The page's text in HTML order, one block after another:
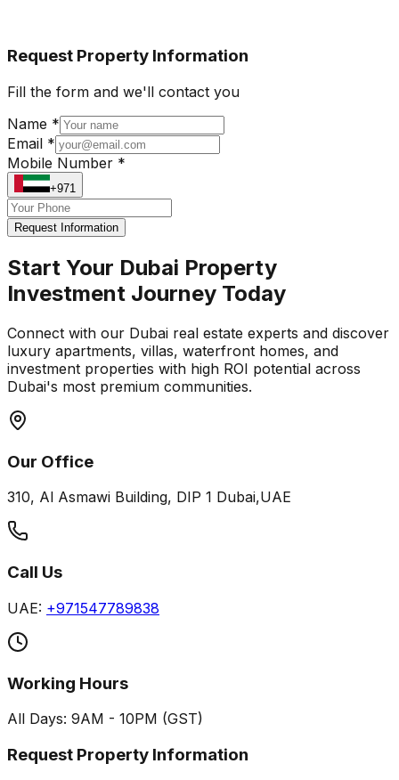
Request Property Information
Fill the form and we'll contact you
Name *
Email *
Mobile Number *
+971
Request Information
Start Your Dubai Property
Investment Journey Today
Connect with our Dubai real estate experts and discover
luxury apartments, villas, waterfront homes, and
investment properties with high ROI potential across
Dubai's most premium communities.
Our Office
310, Al Asmawi Building, DIP 1 Dubai,UAE
Call Us
UAE: +971547789838
Working Hours
All Days: 9AM - 10PM (GST)
Request Property Information